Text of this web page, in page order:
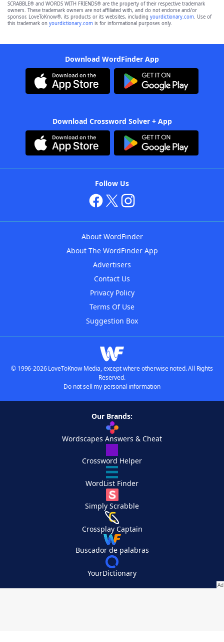
SCRABBLE® and WORDS WITH FRIENDS® are the property of their respective trademark
owners. These trademark owners are not affiliated with, and do not endorse and/or
sponsor, LoveToKnow®, its products or its websites, including yourdictionary.com. Use of
this trademark on yourdictionary.com is for informational purposes only.
Download WordFinder App
Download Crossword Solver + App
Follow Us
About WordFinder
About The WordFinder App
Advertisers
Contact Us
Privacy Policy
Terms Of Use
Suggestion Box
© 1996-2026 LoveToKnow Media, except where otherwise noted. All Rights
Reserved.
Do not sell my personal information
Our Brands:
Wordscapes Answers & Cheat
Crossword Helper
WordList Finder
Simply Scrabble
Crossplay Captain
Buscador de palabras
YourDictionary